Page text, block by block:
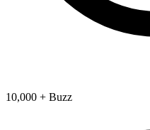
10,000 + Buzz